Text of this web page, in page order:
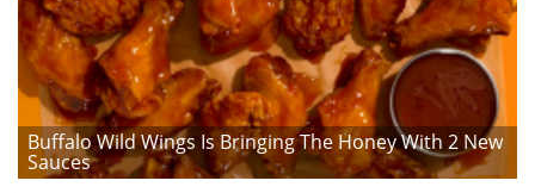
Buffalo Wild Wings Is Bringing The Honey With 2 New
Sauces